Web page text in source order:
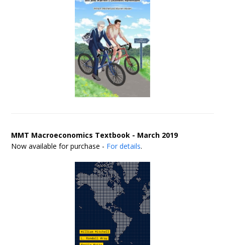
MMT Macroeconomics Textbook - March 2019
Now available for purchase - For details.